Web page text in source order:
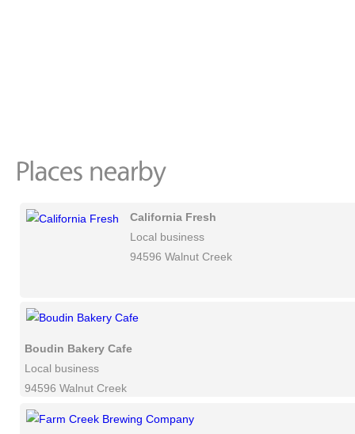
California Fresh
Local business
94596 Walnut Creek
Boudin Bakery Cafe
Local business
94596 Walnut Creek